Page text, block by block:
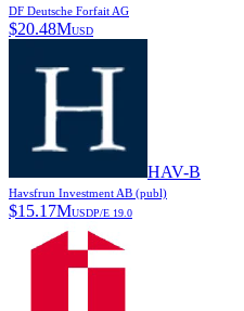
DF Deutsche Forfait AG
$20.48MUSD
HAV-B
Havsfrun Investment AB (publ)
$15.17MUSDP/E 19.0